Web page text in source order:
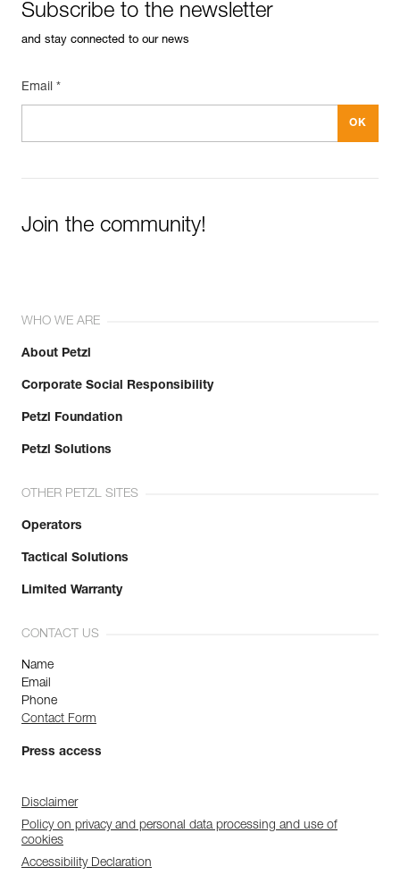
Subscribe to the newsletter
and stay connected to our news
Email *
Join the community!
WHO WE ARE
About Petzl
Corporate Social Responsibility
Petzl Foundation
Petzl Solutions
OTHER PETZL SITES
Operators
Tactical Solutions
Limited Warranty
CONTACT US
Name
Email
Phone
Contact Form
Press access
Disclaimer
Policy on privacy and personal data processing and use of
cookies
Accessibility Declaration